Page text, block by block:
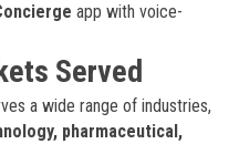
app with voice-
Served
a wide range of industries,
pharmaceutical,